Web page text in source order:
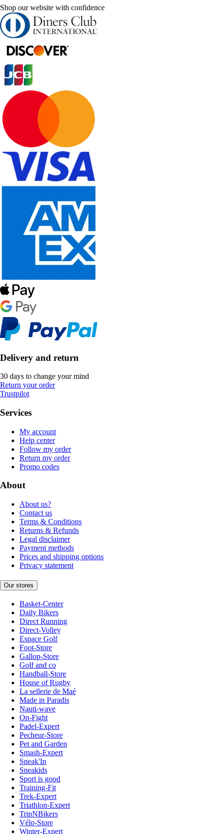
Shop our website with confidence
Delivery and return
30 days to change your mind
Return your order
Trustpilot
Services
My account
Help center
Follow my order
Return my order
Promo codes
About
About us?
Contact us
Terms & Conditions
Returns & Refunds
Legal disclaimer
Payment methods
Prices and shipping options
Privacy statement
Our stores
Basket-Center
Daily Bikers
Direct Running
Direct-Volley
Espace Golf
Foot-Store
Gallop-Store
Golf and co
Handball-Store
House of Rugby
La sellerie de Maé
Made in Paradis
Nauti-wave
On-Fight
Padel-Expert
Pecheur-Store
Pet and Garden
Smash-Expert
Sneak'In
Sneakids
Sport is good
Training-Fit
Trek-Expert
Triathlon-Expert
TripNBikers
Vélo-Store
Winter-Expert